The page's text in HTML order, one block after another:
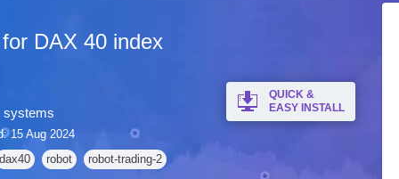
DAX 40 index
QUICK &
EASY INSTALL
systems
15 Aug 2024
dax40 robot robot-trading-2